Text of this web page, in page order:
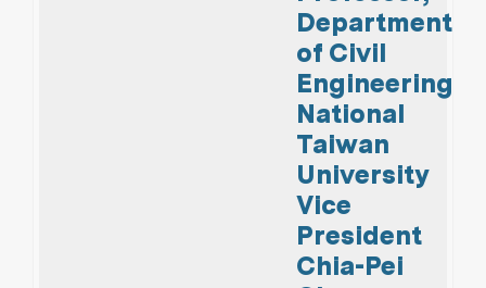
Department
of Civil
Engineering,
National
Taiwan
University
Vice
President
Chia-Pei